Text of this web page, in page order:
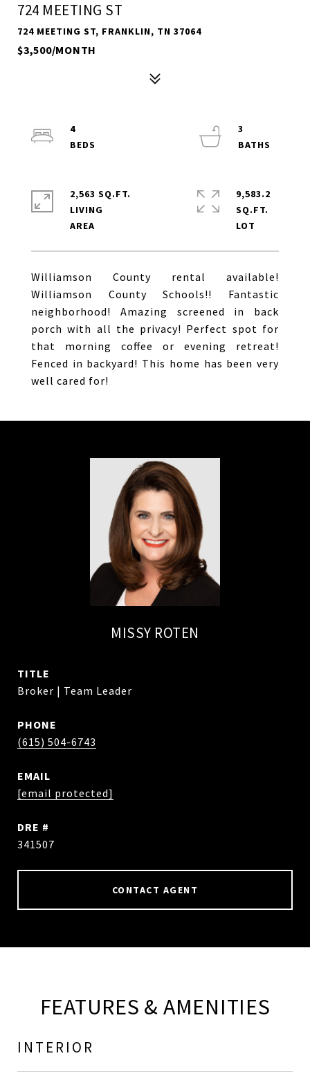
724 MEETING ST
724 MEETING ST, FRANKLIN, TN 37064
$3,500/MONTH
Williamson County rental available!
Williamson County Schools!! Fantastic
neighborhood! Amazing screened in back
porch with all the privacy! Perfect spot for
that morning coffee or evening retreat!
Fenced in backyard! This home has been very
well cared for!
4
3
2,563 SQ.FT.
LIVING
9,583.2
SQ.FT.
MISSY ROTEN
TITLE
Broker | Team Leader
PHONE
(615) 504-6743
EMAIL
[email protected]
DRE #
341507
CONTACT AGENT
FEATURES & AMENITIES
INTERIOR